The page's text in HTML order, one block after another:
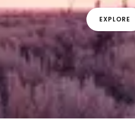
EXPLORE